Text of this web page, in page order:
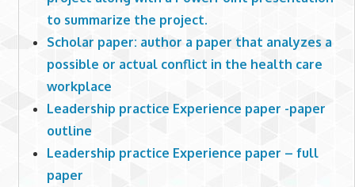
to summarize the project.
Scholar paper: author a paper that analyzes a
possible or actual conflict in the health care
workplace
Leadership practice Experience paper -paper
outline
Leadership practice Experience paper – full
paper